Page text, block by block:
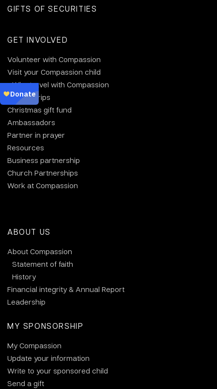
GIFTS OF SECURITIES
GET INVOLVED
Volunteer with Compassion
Visit your Compassion child
Why travel with Compassion
Group trips
Christmas gift fund
Ambassadors
Partner in prayer
Resources
Business partnership
Church Partnerships
Work at Compassion
ABOUT US
About Compassion
Statement of faith
History
Financial integrity & Annual Report
Leadership
MY SPONSORSHIP
My Compassion
Update your information
Write to your sponsored child
Send a gift